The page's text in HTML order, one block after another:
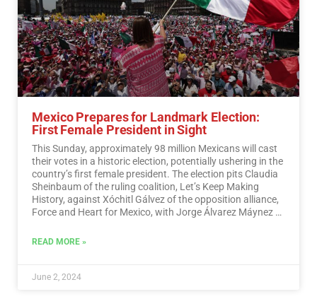
Mexico Prepares for Landmark Election:
First Female President in Sight
This Sunday, approximately 98 million Mexicans will cast
their votes in a historic election, potentially ushering in the
country’s first female president. The election pits Claudia
Sheinbaum of the ruling coalition, Let’s Keep Making
History, against Xóchitl Gálvez of the opposition alliance,
Force and Heart for Mexico, with Jorge Álvarez Máynez of
READ MORE »
June 2, 2024